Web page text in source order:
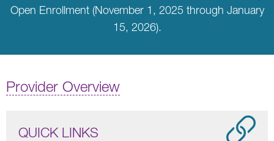
Open Enrollment (November 1, 2025 through January
15, 2026).
Provider Overview
QUICK LINKS